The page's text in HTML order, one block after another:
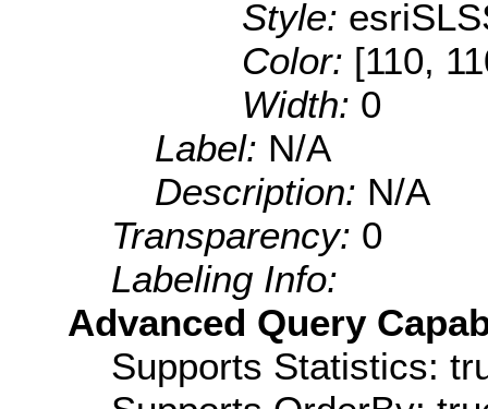
Style:
Color: [110,
Width: 0
Label: N/A
Description: N/A
Transparency: 0
Labeling Info:
Advanced Query
Supports Statistics: